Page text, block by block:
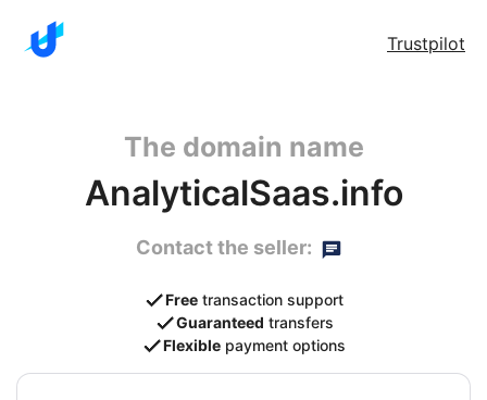
Trustpilot
The domain name
AnalyticalSaas.info
Contact the seller:
Free transaction support
Guaranteed transfers
Flexible payment options